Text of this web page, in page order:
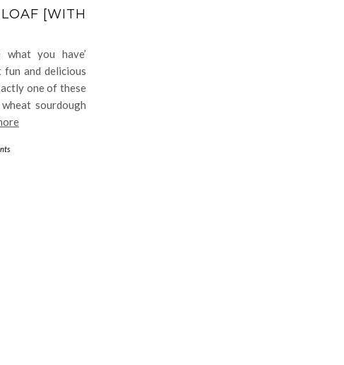
[WITH
you have’
fun and delicious
one of these
sourdough